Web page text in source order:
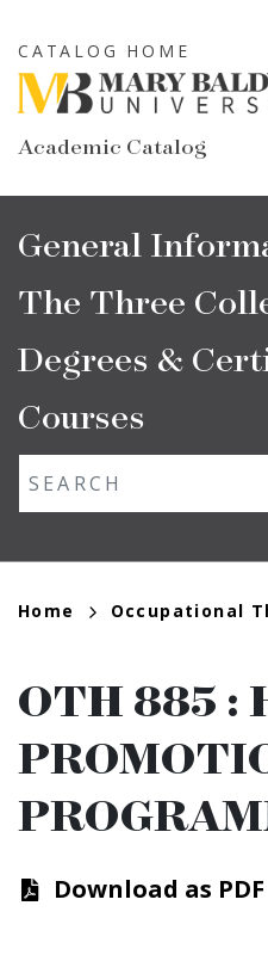
to
main
content
Academic Catalog
CATALOG HOME
Main
navigation
General
The Three
Degrees &
Courses
Breadcrumb
Home Occupational
OTH 885 :
Download as PDF